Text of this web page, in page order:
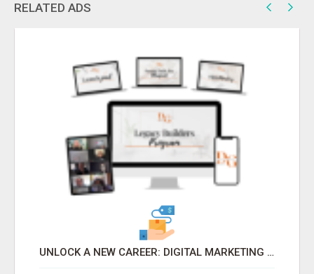
RELATED ADS
UNLOCK A NEW CAREER: DIGITAL MARKETING FOR BEGINNERS WITH LEGACY BUILDER